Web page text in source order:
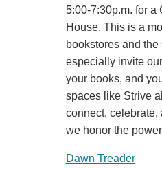
5:00-7:30p.m. for a
House. This is a
bookstores and
especially invite
your books, and
spaces like Strive
connect, celebrate,
we honor the
Dawn Treader